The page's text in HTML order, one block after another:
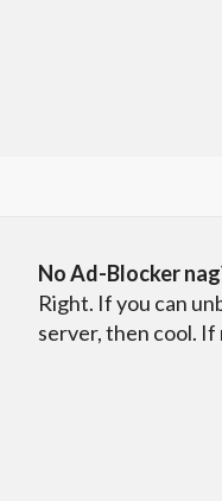
No Ad-Blocker
Right. If you can
server, then cool.